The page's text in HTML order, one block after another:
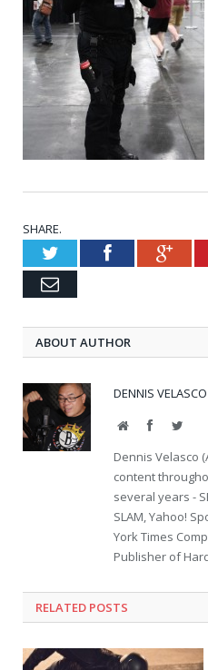
SHARE.
TwitterFacebook
Email
ABOUT AUTHOR
DENNIS VELASCO
WebsiteFacebook
Dennis Velasco
content
several years -
SLAM, Yahoo!
York Times
Publisher of
RELATED POSTS